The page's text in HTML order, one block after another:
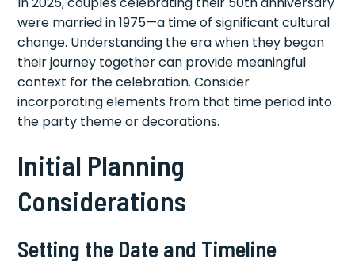
were married in 1975—a time of significant cultural
change. Understanding the era when they began
their journey together can provide meaningful
context for the celebration. Consider
incorporating elements from that time period into
the party theme or decorations.
Initial Planning
Considerations
Setting the Date and Timeline